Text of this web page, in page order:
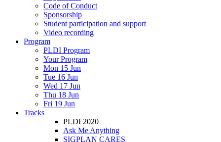
Code of Conduct
Sponsorship
Student participation and support
Video recording
Program
PLDI Program
Your Program
Mon 15 Jun
Tue 16 Jun
Wed 17 Jun
Thu 18 Jun
Fri 19 Jun
Tracks
PLDI 2020
Ask Me Anything
SIGPLAN CARES